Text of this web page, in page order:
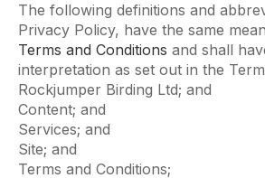
The following definitions and
Privacy Policy, have the same
Terms and Conditions and shall
interpretation as set out in the
Rockjumper Birding Ltd; and
Content; and
Services; and
Site; and
Terms and Conditions;